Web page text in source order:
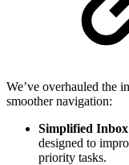
We’ve overhauled the
smoother navigation:
Simplified
designed to
priority tasks.